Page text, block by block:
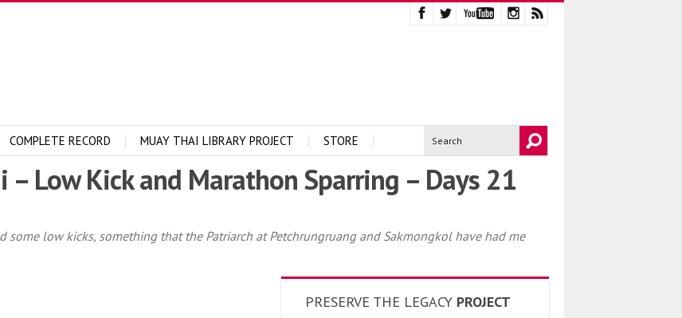
COMPLETE RECORD MUAY THAI LIBRARY PROJECT STORE
Low Kick and Marathon Sparring – Days 21
some low kicks, something that the Patriarch at Petchrungruang and Sakmongkol have had me
PRESERVE THE LEGACY PROJECT